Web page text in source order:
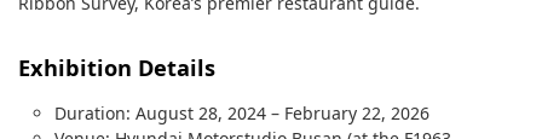
Exhibition Details
Duration: August 28, 2024 – February 22, 2026